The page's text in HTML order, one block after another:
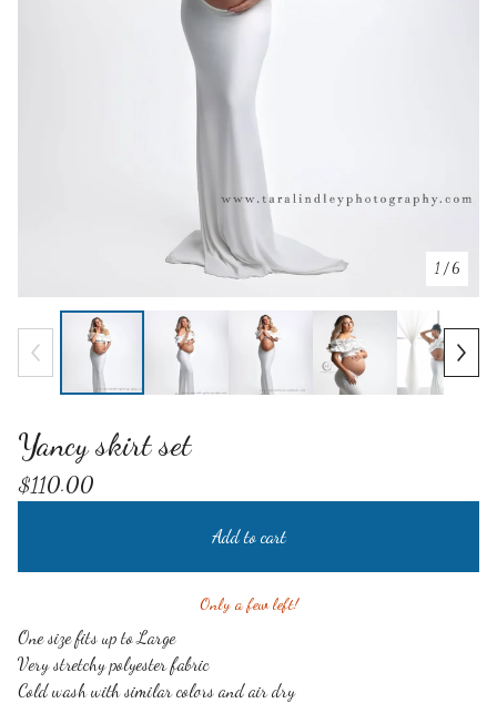
1 / 6
Yancy skirt set
$110.00
Add to cart
Only a few left!
One size fits up to Large
Very stretchy polyester fabric
Cold wash with similar colors and air dry